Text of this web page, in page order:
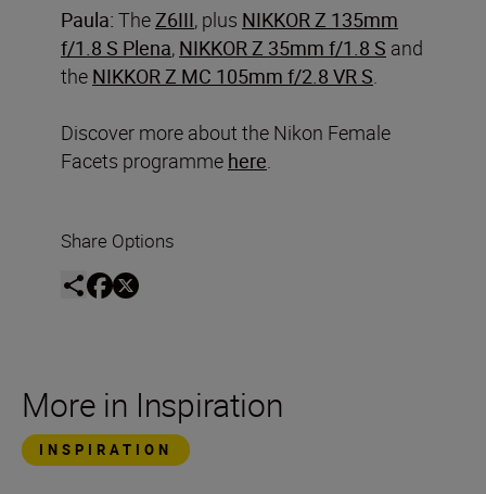
Paula: TheZ6III, plus NIKKOR Z 135mm
f/1.8 S Plena, NIKKOR Z 35mm f/1.8 S and
the NIKKOR Z MC 105mm f/2.8 VR S.
Discover more about the Nikon Female
Facets programme here.
Share Options
More in Inspiration
INSPIRATION